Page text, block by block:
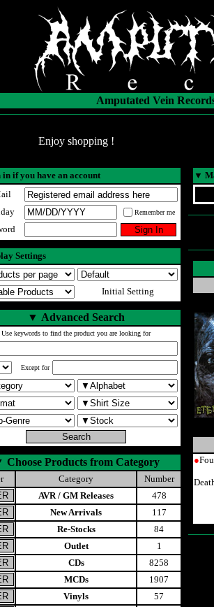
Amputated Vein
Enjoy shopping !
in if you have an account
Remember me
Settings
Initial Setting
▼ Advanced Search
Use keywords to find the product you are looking for
Except for
Choose Products from Category
Category
Number
AVR / GM Releases
478
New Arrivals
117
Re-Stocks
84
Outlet
1
CDs
8258
MCDs
1907
Vinyls
57
▼
●